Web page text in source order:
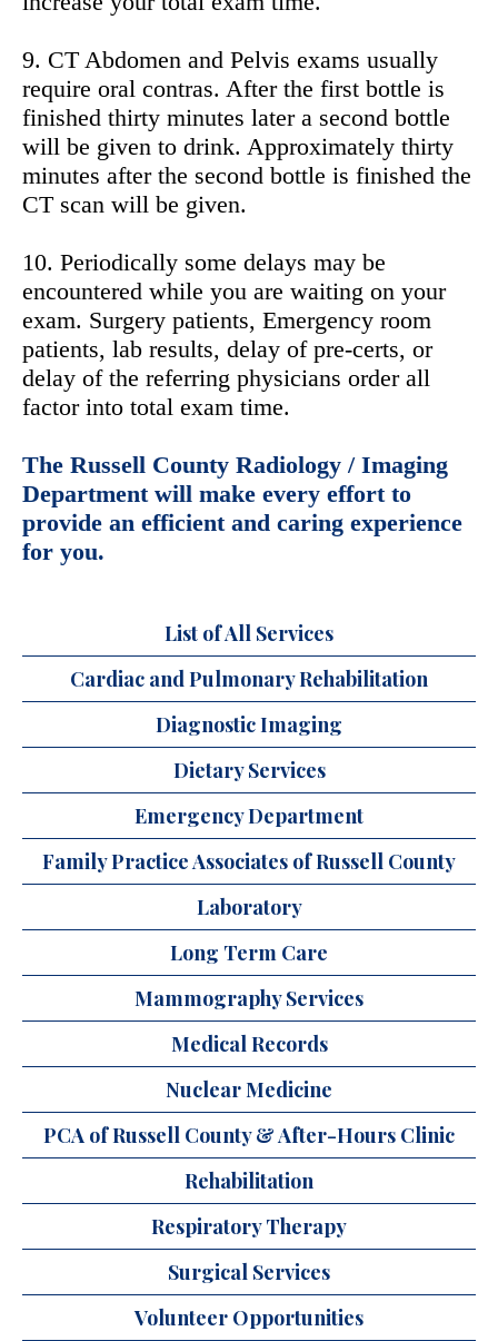
List of All Services
Cardiac and Pulmonary Rehabilitation
Diagnostic Imaging
Dietary Services
Emergency Department
Family Practice Associates of Russell County
Laboratory
Long Term Care
Mammography Services
Medical Records
Nuclear Medicine
PCA of Russell County & After-Hours Clinic
Rehabilitation
Respiratory Therapy
Surgical Services
Volunteer Opportunities
9. CT Abdomen and Pelvis exams usually
require oral contras. After the first bottle is
finished thirty minutes later a second bottle
will be given to drink. Approximately thirty
minutes after the second bottle is finished the
CT scan will be given.
10. Periodically some delays may be
encountered while you are waiting on your
exam. Surgery patients, Emergency room
patients, lab results, delay of pre-certs, or
delay of the referring physicians order all
factor into total exam time.
The Russell County Radiology / Imaging
Department will make every effort to
provide an efficient and caring experience
for you.